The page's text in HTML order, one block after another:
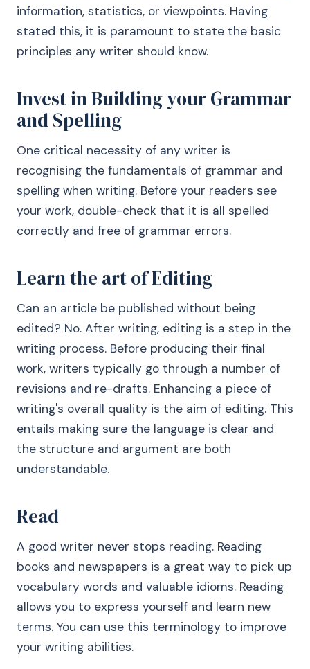
information, statistics, or viewpoints. Having
stated this, it is paramount to state the basic
principles any writer should know.
Invest in Building your Grammar
and Spelling
One critical necessity of any writer is
recognising the fundamentals of grammar and
spelling when writing. Before your readers see
your work, double-check that it is all spelled
correctly and free of grammar errors.
Learn the art of Editing
Can an article be published without being
edited? No. After writing, editing is a step in the
writing process. Before producing their final
work, writers typically go through a number of
revisions and re-drafts. Enhancing a piece of
writing's overall quality is the aim of editing. This
entails making sure the language is clear and
the structure and argument are both
understandable.
Read
A good writer never stops reading. Reading
books and newspapers is a great way to pick up
vocabulary words and valuable idioms. Reading
allows you to express yourself and learn new
terms. You can use this terminology to improve
your writing abilities.